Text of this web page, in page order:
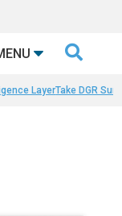

LayerTake DGR